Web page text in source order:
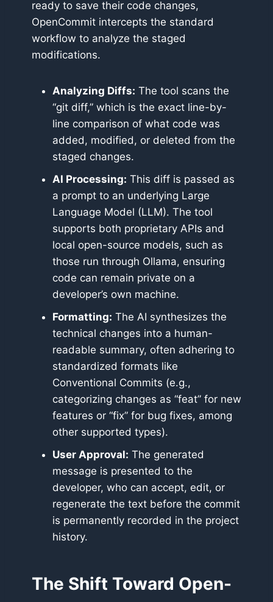
ready to save their code changes,
OpenCommit intercepts the standard
workflow to analyze the staged
modifications.
Analyzing Diffs: The tool scans the
“git diff,” which is the exact line-by-
line comparison of what code was
added, modified, or deleted from the
staged changes.
AI Processing: This diff is passed as
a prompt to an underlying Large
Language Model (LLM). The tool
supports both proprietary APIs and
local open-source models, such as
those run through Ollama, ensuring
code can remain private on a
developer’s own machine.
Formatting: The AI synthesizes the
technical changes into a human-
readable summary, often adhering to
standardized formats like
Conventional Commits (e.g.,
categorizing changes as “feat” for new
features or “fix” for bug fixes, among
other supported types).
User Approval: The generated
message is presented to the
developer, who can accept, edit, or
regenerate the text before the commit
is permanently recorded in the project
history.
The Shift Toward Open-